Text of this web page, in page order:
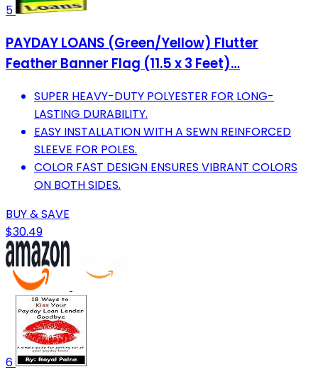
5
PAYDAY LOANS (Green/Yellow) Flutter
Feather Banner Flag (11.5 x 3 Feet)…
SUPER HEAVY-DUTY POLYESTER FOR LONG-
LASTING DURABILITY.
EASY INSTALLATION WITH A SEWN REINFORCED
SLEEVE FOR POLES.
COLOR FAST DESIGN ENSURES VIBRANT COLORS
ON BOTH SIDES.
BUY & SAVE
$30.49
6